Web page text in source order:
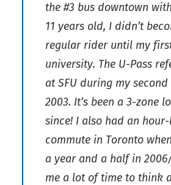
the #3 bus downtown
11 years old, I didn’t
regular rider until my
university. The U-Pass
at SFU during my
2003. It’s been a 3-zone
since! I also had an
commute in Toronto
a year and a half in
me a lot of time to think